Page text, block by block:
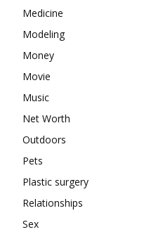
Medicine
Modeling
Money
Movie
Music
Net Worth
Outdoors
Pets
Plastic surgery
Relationships
Sex